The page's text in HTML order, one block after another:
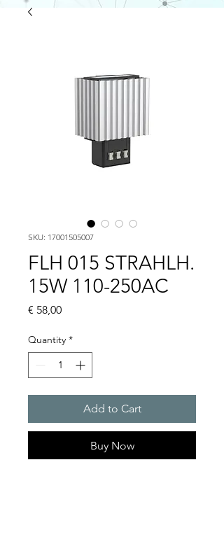
SKU: 17001505007
FLH 015 STRAHLH.
15W 110-250AC
€ 58,00Price
Quantity *
Add to Cart
Buy Now